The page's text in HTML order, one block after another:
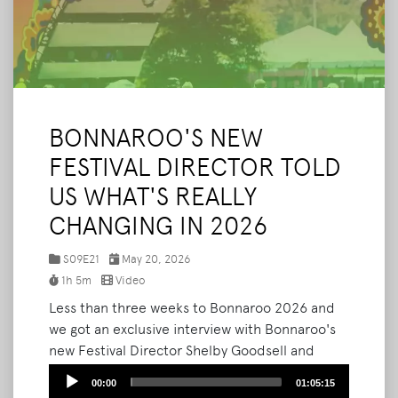
BONNAROO'S NEW
FESTIVAL DIRECTOR TOLD
US WHAT'S REALLY
CHANGING IN 2026
S09E21
May 20, 2026
1h 5m
Video
Less than three weeks to Bonnaroo 2026 and
we got an exclusive interview with Bonnaroo's
new Festival Director Shelby Goodsell and
Marketing Manager Cory Smith to give us the
most comprehensive inside look at what's
Audio
00:00 01:05:15